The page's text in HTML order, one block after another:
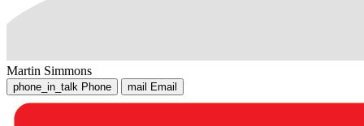
Martin Simmons
phone_in_talk Phone mail Email